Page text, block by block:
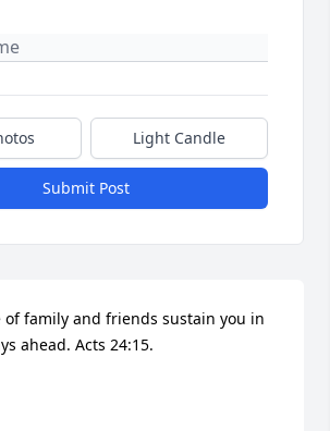
Light Candle
Submit Post
of family and friends sustain you in
ahead. Acts 24:15.